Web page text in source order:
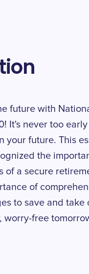
future with
It's never too
your future. This
the
of a secure
of
to save and
worry-free